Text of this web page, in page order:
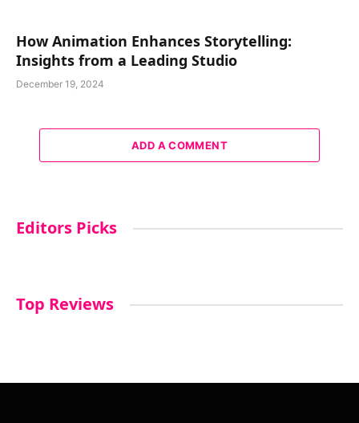
How Animation Enhances Storytelling:
Insights from a Leading Studio
December 19, 2024
ADD A COMMENT
Editors Picks
Top Reviews